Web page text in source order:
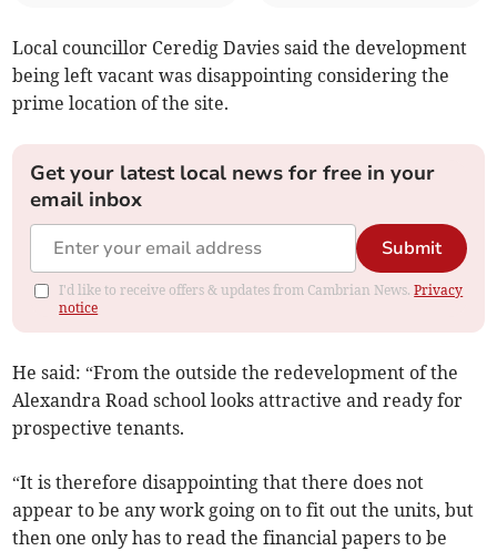
Local councillor Ceredig Davies said the development
being left vacant was disappointing considering the
prime location of the site.
Get your latest local news for free in your
email inbox
Submit
I'd like to receive offers & updates from Cambrian News.Privacy
notice
He said: “From the outside the redevelopment of the
Alexandra Road school looks attractive and ready for
prospective tenants.
“It is therefore disappointing that there does not
appear to be any work going on to fit out the units, but
then one only has to read the financial papers to be